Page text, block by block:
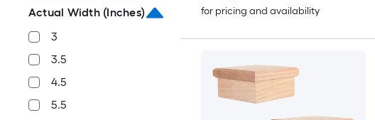
Actual Width (Inches)
3
3.5
4.5
5.5
for pricing and availability